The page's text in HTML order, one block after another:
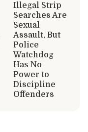
Illegal Strip
Searches Are
Sexual
Assault, But
Police
Watchdog
Has No
Power to
Discipline
Offenders